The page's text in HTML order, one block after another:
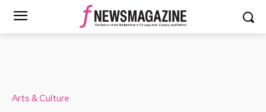
Arts & Culture